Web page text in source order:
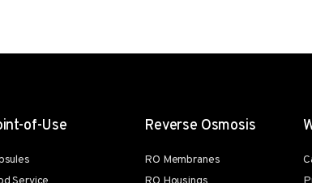
of-Use Reverse Osmosis
RO Membranes